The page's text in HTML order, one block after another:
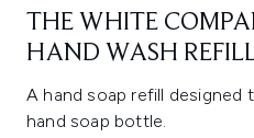
THE WHITE
HAND WASH
A hand soap refill designed
hand soap bottle.